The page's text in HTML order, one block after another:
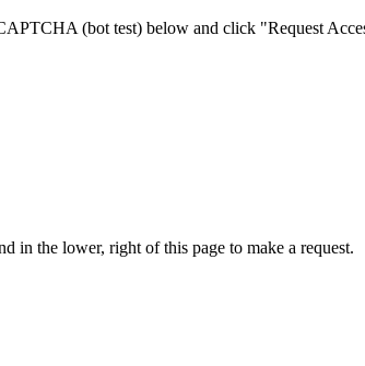
(bot test) below and click "Request
in the lower, right of this page to make a request.